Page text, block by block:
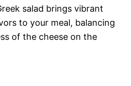
salad brings vibrant
to your meal, balancing
of the cheese on the